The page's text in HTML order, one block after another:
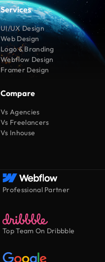
Services
UI/UX Design
Web Design
Logo & Branding
Webflow Design
Framer Design
Compare
Vs Agencies
Vs Freelancers
Vs Inhouse
Professional Partner
Top Team On Dribbble